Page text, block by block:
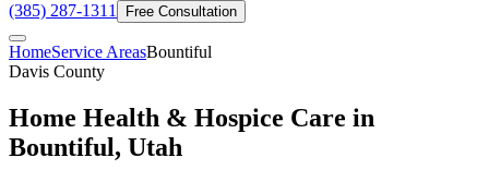
(385) 287-1311
Free Consultation
HomeService AreasBountiful
Davis County
Home Health & Hospice Care in
Bountiful, Utah